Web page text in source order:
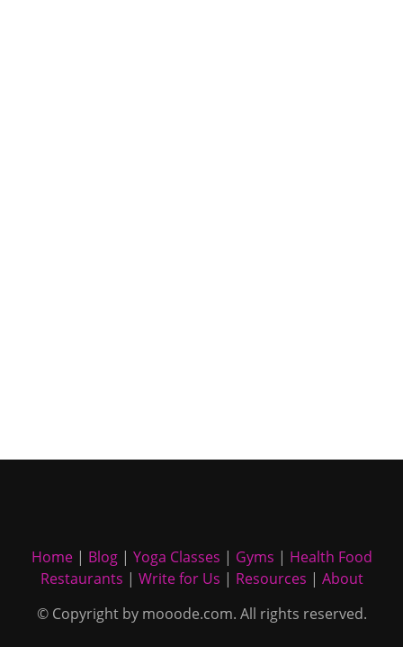
Home| Blog| Yoga Classes | Gyms | Health Food
Restaurants | Write for Us | Resources | About
© Copyright by mooode.com. All rights reserved.